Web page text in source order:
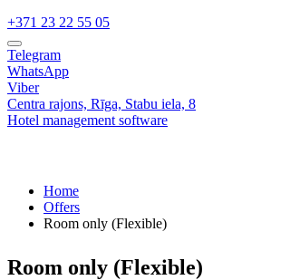
+371 23 22 55 05
Telegram
WhatsApp
Viber
Centra rajons, Rīga, Stabu iela, 8
Hotel management software
Home
Offers
Room only (Flexible)
Room only (Flexible)